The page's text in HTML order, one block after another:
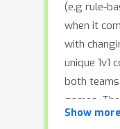
(e.g rule-
when it
with
unique 1v1
both
games.
with partial
Show more